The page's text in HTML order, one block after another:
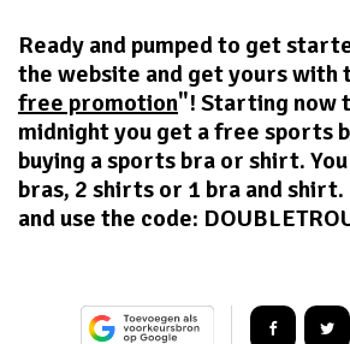
Ready and pumped to get
the website and get yours with
free promotion"! Starting now
midnight you get a free sports
buying a sports bra or shirt.
bras, 2 shirts or 1 bra and
and use the code: